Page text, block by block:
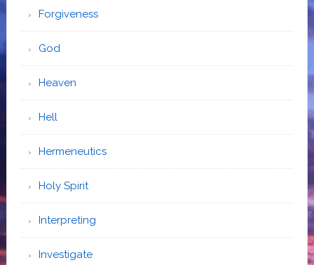
Forgiveness
God
Heaven
Hell
Hermeneutics
Holy Spirit
Interpreting
Investigate